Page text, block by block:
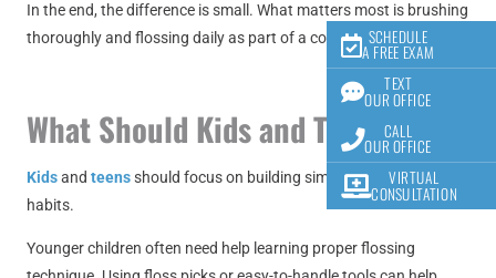
SCHEDULE
A FREE EXAM
TEXT
OUR OFFICE
CALL
OUR OFFICE
VIRTUAL
CONSULTATION
In the end, the difference is small. What matters most is brushing
thoroughly and flossing daily as part of a consistent routine.
What Should Kids and Teens Do?
Kidsandteensshould focus on building simple and consistent
habits.
Younger children often need help learning proper flossing